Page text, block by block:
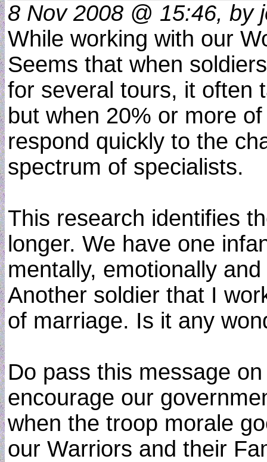
8 Nov 2008 @ 15:46, by
While working with our
Seems that when
for several tours, it often
but when 20% or more
respond quickly to the
spectrum of specialists.
This research identifies
longer. We have one
mentally, emotionally
Another soldier that I
of marriage. Is it any
Do pass this message
encourage our
when the troop morale
our Warriors and their